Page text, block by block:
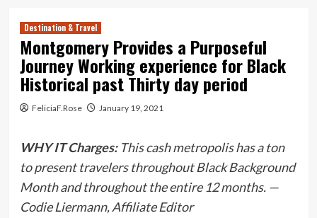
Destination & Travel
Montgomery Provides a Purposeful
Journey Working experience for Black
Historical past Thirty day period
FeliciaF.Rose January 19, 2021
WHY IT Charges:This cash metropolis has a ton
to present travelers throughout Black Background
Month and throughout the entire 12 months. —
Codie Liermann, Affiliate Editor